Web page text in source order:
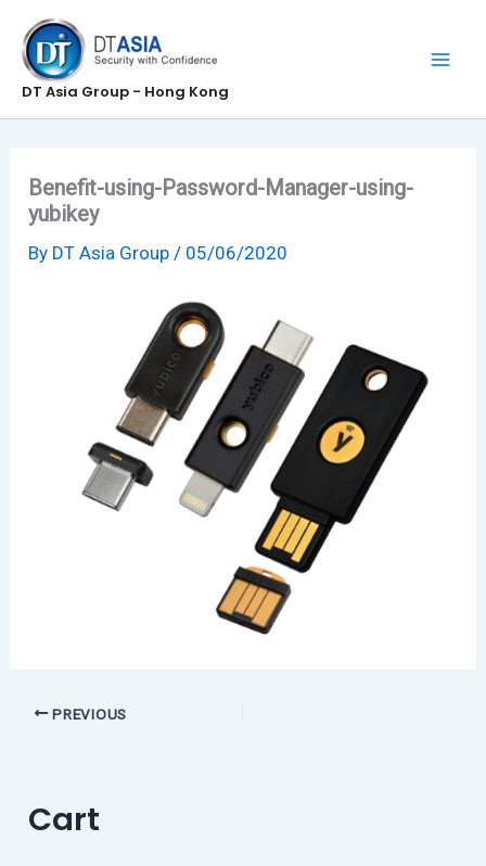
content
DT Asia Group - Hong Kong
Benefit-using-Password-Manager-using-
yubikey
By DT Asia Group/ 05/06/2020
PREVIOUS
Cart